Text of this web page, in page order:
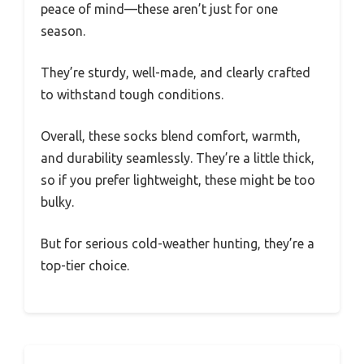
peace of mind—these aren’t just for one
season.
They’re sturdy, well-made, and clearly crafted
to withstand tough conditions.
Overall, these socks blend comfort, warmth,
and durability seamlessly. They’re a little thick,
so if you prefer lightweight, these might be too
bulky.
But for serious cold-weather hunting, they’re a
top-tier choice.